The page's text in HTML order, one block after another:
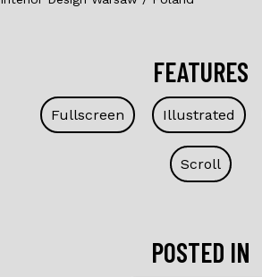
FEATURES
Fullscreen Illustrated
Scroll
POSTED IN